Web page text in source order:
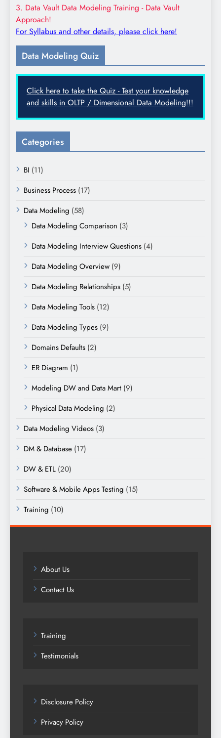
3. Data Vault Data Modeling Training - Data Vault
Approach!
For Syllabus and other details, please click here!
Data Modeling Quiz
Click here to take the Quiz - Test your knowledge
and skills in OLTP / Dimensional Data Modeling!!!
Categories
BI (11)
Business Process (17)
Data Modeling (58)
Data Modeling Comparison (3)
Data Modeling Interview Questions (4)
Data Modeling Overview (9)
Data Modeling Relationships (5)
Data Modeling Tools (12)
Data Modeling Types (9)
Domains Defaults (2)
ER Diagram (1)
Modeling DW and Data Mart (9)
Physical Data Modeling (2)
Data Modeling Videos (3)
DM & Database (17)
DW & ETL (20)
Software & Mobile Apps Testing (15)
Training (10)
About Us
Contact Us
Training
Testimonials
Disclosure Policy
Privacy Policy